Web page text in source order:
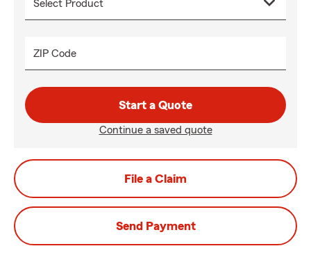
ZIP Code
Start a Quote
Continue a saved quote
File a Claim
Send Payment